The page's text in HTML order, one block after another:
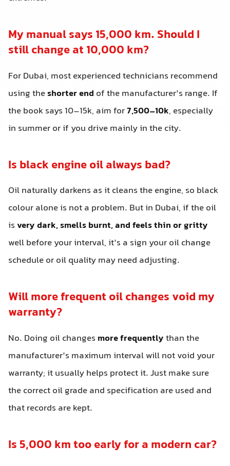
My manual says 15,000 km. Should I
still change at 10,000 km?
For Dubai, most experienced technicians recommend
using theshorter end of the manufacturer’s range. If
the book says 10–15k, aim for7,500–10k, especially
in summer or if you drive mainly in the city.
Is black engine oil always bad?
Oil naturally darkens as it cleans the engine, so black
colour alone is not a problem. But in Dubai, if the oil
is very dark, smells burnt, and feels thin or gritty
well before your interval, it’s a sign your oil change
schedule or oil quality may need adjusting.
Will more frequent oil changes void my
warranty?
No. Doing oil changes more frequentlythan the
manufacturer’s maximum interval will not void your
warranty; it usually helps protect it. Just make sure
the correct oil grade and specification are used and
that records are kept.
Is 5,000 km too early for a modern car?